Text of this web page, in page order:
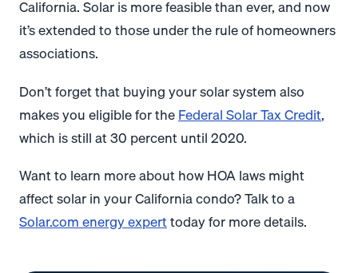
California. Solar is more feasible than ever, and now
it’s extended to those under the rule of homeowners
associations.
Don’t forget that buying your solar system also
makes you eligible for theFederal Solar Tax Credit,
which is still at 30 percent until 2020.
Want to learn more about how HOA laws might
affect solar in your California condo? Talk to a
Solar.com energy experttoday for more details.